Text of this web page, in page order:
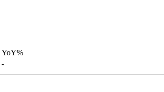
YoY%
-